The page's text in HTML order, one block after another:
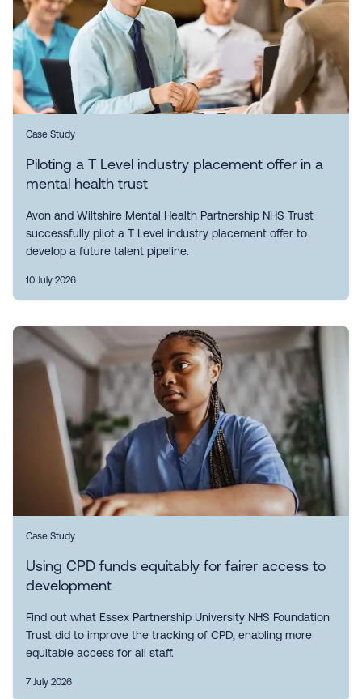
Case Study
Piloting a T Level industry placement offer in a
mental health trust
Avon and Wiltshire Mental Health Partnership NHS Trust
successfully pilot a T Level industry placement offer to
develop a future talent pipeline.
10 July 2026
Case Study
Using CPD funds equitably for fairer access to
development
Find out what Essex Partnership University NHS Foundation
Trust did to improve the tracking of CPD, enabling more
equitable access for all staff.
7 July 2026